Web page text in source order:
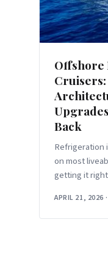
Cruisers:
Back
Refrigeration
on most
getting it
APRIL 21, 2026 ·